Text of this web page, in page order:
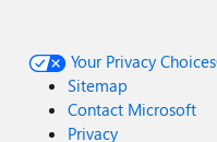
Your Privacy Choices
Sitemap
Contact Microsoft
Privacy